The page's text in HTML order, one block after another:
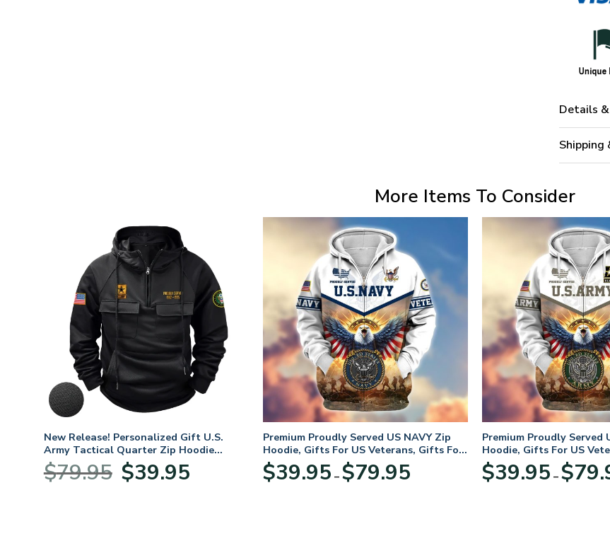
Details
Shipping
More Items To Consider
New Release! Personalized Gift U.S.
Army Tactical Quarter Zip Hoodie
BLVTR220524A01AM
$79.95
Original
price
$39.95price
Premium Proudly Served US NAVY Zip
Hoodie, Gifts For US Veterans, Gifts For
Veterans Day
$39.95 – $79.95range:
Premium Proudly Served
Hoodie, Gifts For US
Veterans Day
$39.95 – $